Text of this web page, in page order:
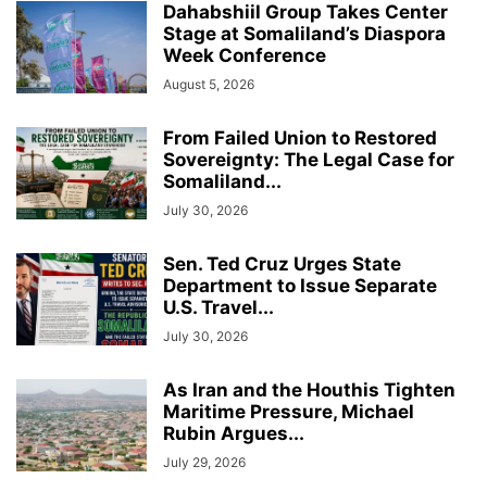
Dahabshiil Group Takes Center
Stage at Somaliland’s Diaspora
Week Conference
August 5, 2026
From Failed Union to Restored
Sovereignty: The Legal Case for
Somaliland...
July 30, 2026
Sen. Ted Cruz Urges State
Department to Issue Separate
U.S. Travel...
July 30, 2026
As Iran and the Houthis Tighten
Maritime Pressure, Michael
Rubin Argues...
July 29, 2026